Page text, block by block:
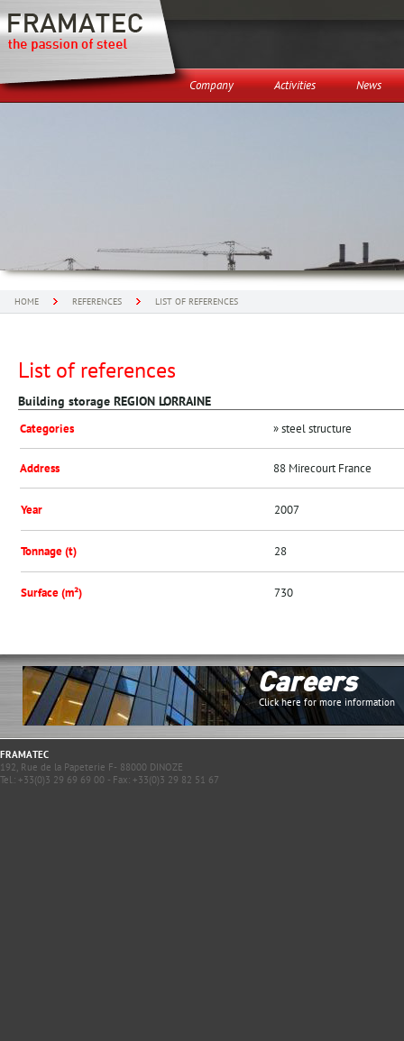
Company Activities News
HOME REFERENCES LIST OF REFERENCES
List of references
Building storage REGION LORRAINE
Categories » steel structure
Address 88 Mirecourt France
Year 2007
Tonnage (t) 28
Surface (m²) 730
Careers
Click here for more information
FRAMATEC
192, Rue de la Papeterie F- 88000 DINOZE
Tel.: +33(0)3 29 69 69 00 - Fax: +33(0)3 29 82 51 67